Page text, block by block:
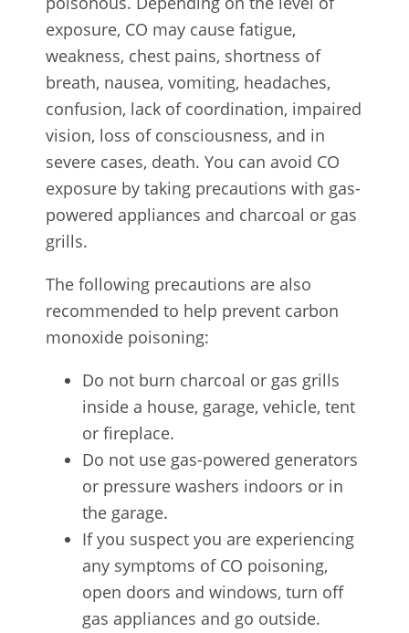
exposure, CO may cause fatigue,
weakness, chest pains, shortness of
breath, nausea, vomiting, headaches,
confusion, lack of coordination, impaired
vision, loss of consciousness, and in
severe cases, death. You can avoid CO
exposure by taking precautions with gas-
powered appliances and charcoal or gas
grills.
The following precautions are also
recommended to help prevent carbon
monoxide poisoning:
Do not burn charcoal or gas grills
inside a house, garage, vehicle, tent
or fireplace.
Do not use gas-powered generators
or pressure washers indoors or in
the garage.
If you suspect you are experiencing
any symptoms of CO poisoning,
open doors and windows, turn off
gas appliances and go outside.